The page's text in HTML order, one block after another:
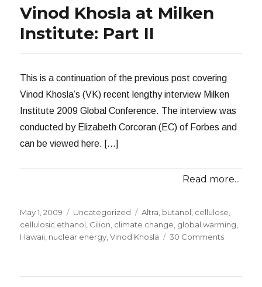
Vinod Khosla at Milken
Institute: Part II
This is a continuation of the previous post covering
Vinod Khosla’s (VK) recent lengthy interview Milken
Institute 2009 Global Conference. The interview was
conducted by Elizabeth Corcoran (EC) of Forbes and
can be viewed here. […]
Read more...
Posted
on
May 1, 2009 Categories
Uncategorized Tags
Altra butanol cellulose
cellulosic ethanol Cilion climate change global warming
Hawaii nuclear energy ,Vinod Khosla 30 Commentson